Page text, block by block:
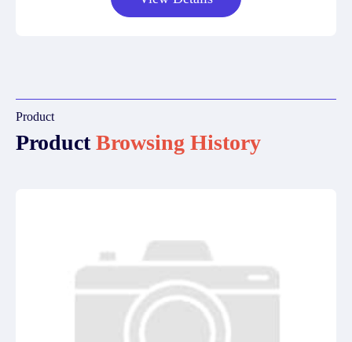
Product
ProductBrowsing History